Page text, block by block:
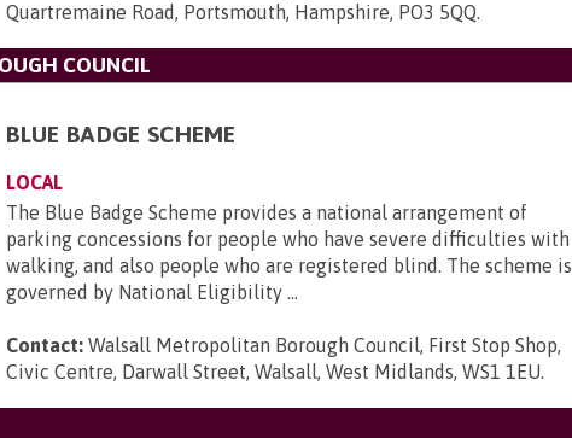
Quartremaine Road, Portsmouth, Hampshire, PO3 5QQ.
COUNCIL
BLUE BADGE SCHEME
LOCAL
The Blue Badge Scheme provides a national arrangement of
parking concessions for people who have severe difficulties with
walking, and also people who are registered blind. The scheme is
governed by National Eligibility ...
Contact: Walsall Metropolitan Borough Council, First Stop Shop,
Civic Centre, Darwall Street, Walsall, West Midlands, WS1 1EU.